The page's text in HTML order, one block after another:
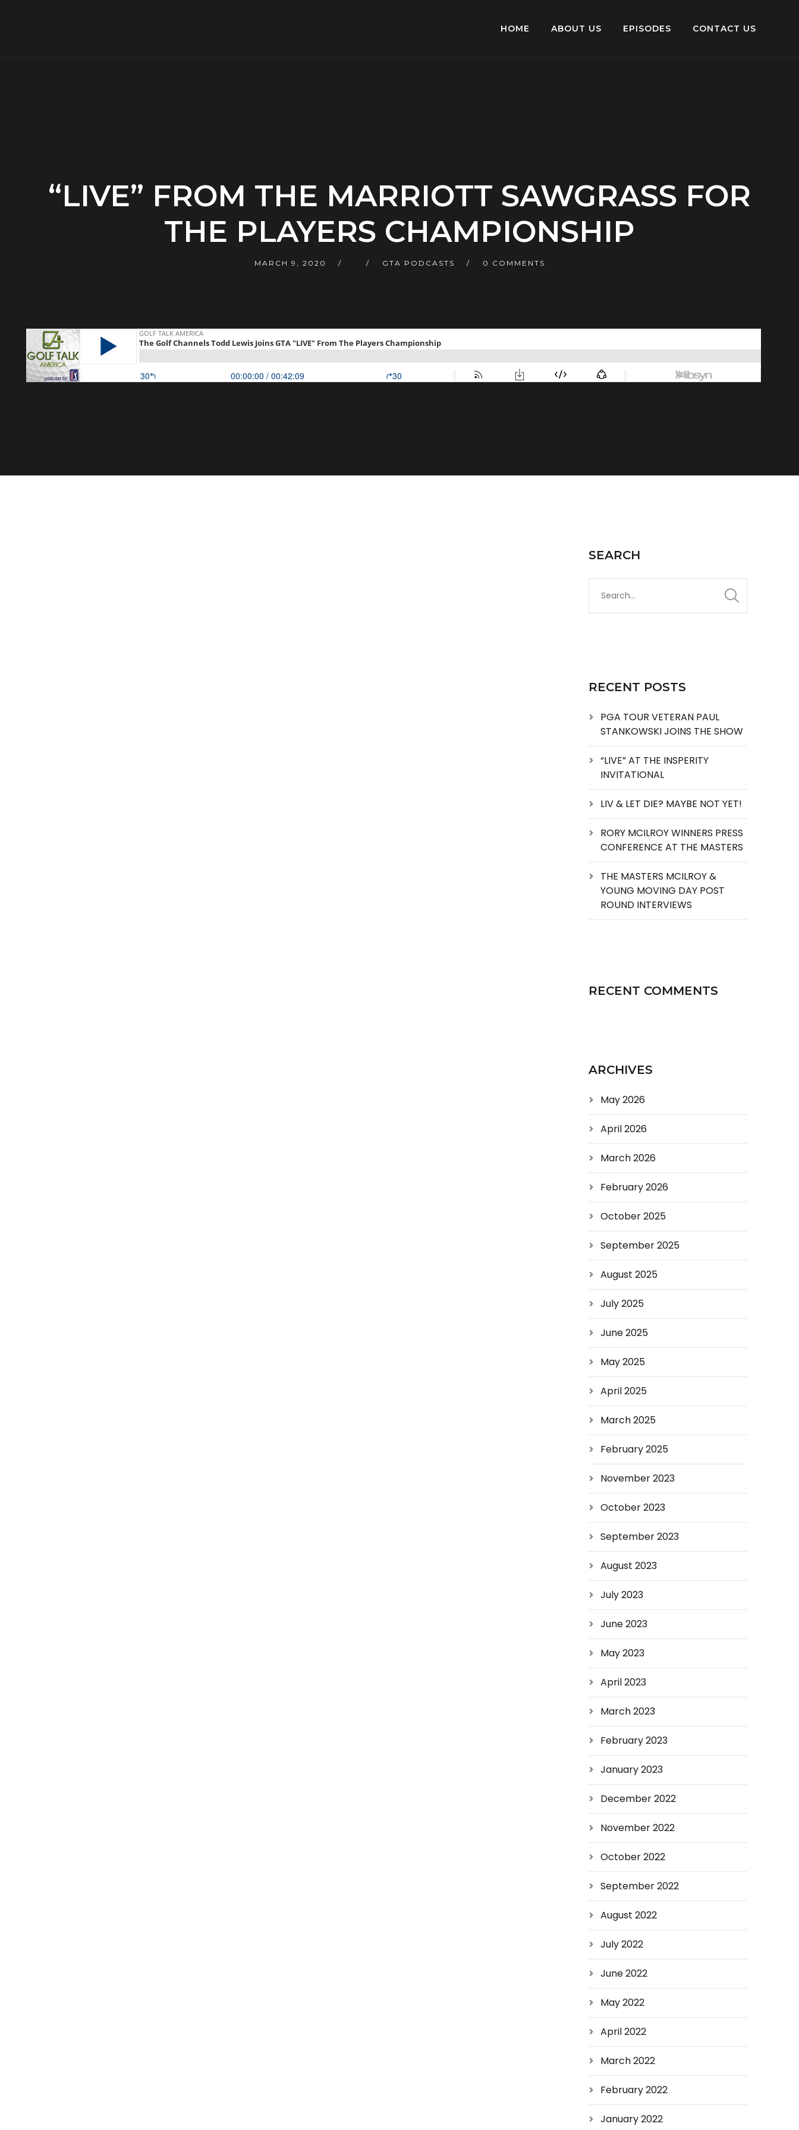
HOME ABOUT US EPISODES CONTACT US
“LIVE” FROM THE MARRIOTT SAWGRASS FOR
THE PLAYERS CHAMPIONSHIP
MARCH 9, 2020 GTA PODCASTS 0 COMMENTS
SEARCH
RECENT POSTS
PGA TOUR VETERAN PAUL
STANKOWSKI JOINS THE SHOW
“LIVE” AT THE INSPERITY
INVITATIONAL
LIV & LET DIE? MAYBE NOT YET!
RORY MCILROY WINNERS PRESS
CONFERENCE AT THE MASTERS
THE MASTERS MCILROY &
YOUNG MOVING DAY POST
ROUND INTERVIEWS
RECENT COMMENTS
ARCHIVES
May 2026
April 2026
March 2026
February 2026
October 2025
September 2025
August 2025
July 2025
June 2025
May 2025
April 2025
March 2025
February 2025
November 2023
October 2023
September 2023
August 2023
July 2023
June 2023
May 2023
April 2023
March 2023
February 2023
January 2023
December 2022
November 2022
October 2022
September 2022
August 2022
July 2022
June 2022
May 2022
April 2022
March 2022
February 2022
January 2022